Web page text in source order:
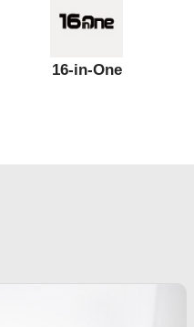
16-in-One